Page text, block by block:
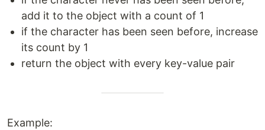
add it to the object with a count of 1
if the character has been seen before, increase
its count by 1
return the object with every key-value pair
Example: